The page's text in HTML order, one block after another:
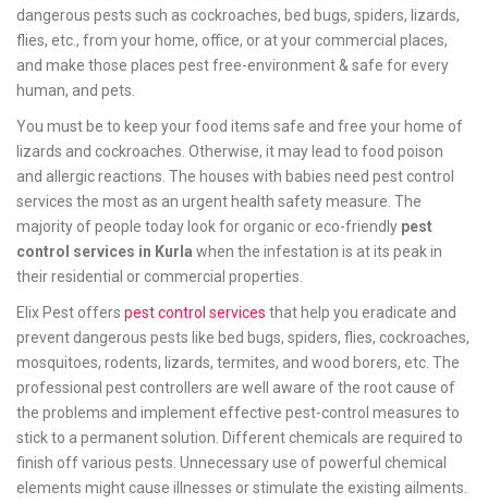
dangerous pests such as cockroaches, bed bugs, spiders, lizards,
flies, etc., from your home, office, or at your commercial places,
and make those places pest free-environment & safe for every
human, and pets.
You must be to keep your food items safe and free your home of
lizards and cockroaches. Otherwise, it may lead to food poison
and allergic reactions. The houses with babies need pest control
services the most as an urgent health safety measure. The
majority of people today look for organic or eco-friendly pest
control services in Kurla when the infestation is at its peak in
their residential or commercial properties.
Elix Pest offers pest control services that help you eradicate and
prevent dangerous pests like bed bugs, spiders, flies, cockroaches,
mosquitoes, rodents, lizards, termites, and wood borers, etc. The
professional pest controllers are well aware of the root cause of
the problems and implement effective pest-control measures to
stick to a permanent solution. Different chemicals are required to
finish off various pests. Unnecessary use of powerful chemical
elements might cause illnesses or stimulate the existing ailments.